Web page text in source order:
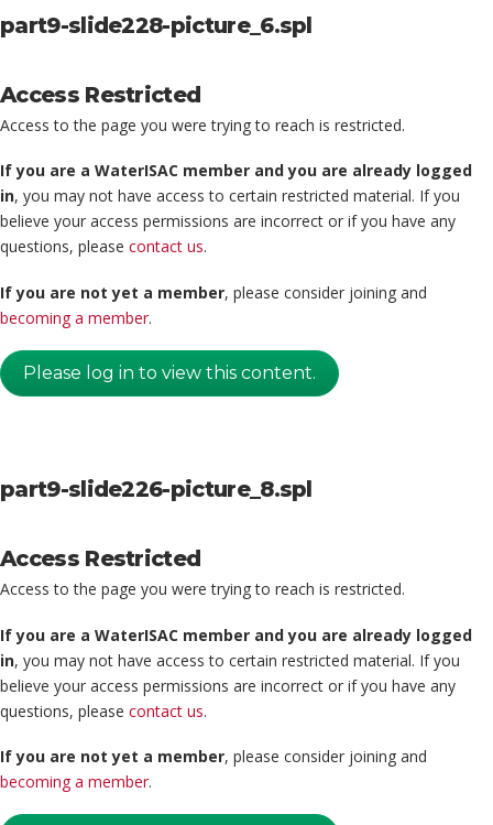
part9-slide228-picture_6.spl
Access Restricted
Access to the page you were trying to reach is restricted.
If you are a WaterISAC member and you are already logged
in, you may not have access to certain restricted material. If you
believe your access permissions are incorrect or if you have any
questions, please contact us.
If you are not yet a member, please consider joining and
becoming a member.
Please log in to view this content.
part9-slide226-picture_8.spl
Access Restricted
Access to the page you were trying to reach is restricted.
If you are a WaterISAC member and you are already logged
in, you may not have access to certain restricted material. If you
believe your access permissions are incorrect or if you have any
questions, please contact us.
If you are not yet a member, please consider joining and
becoming a member.